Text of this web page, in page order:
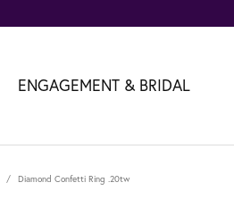
ENGAGEMENT & BRIDAL
Diamond Confetti Ring .20tw